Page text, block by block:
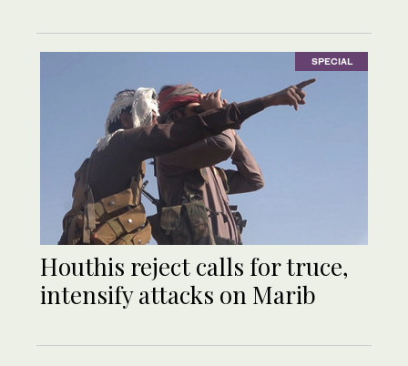
SPECIAL
Houthis reject calls for truce,
intensify attacks on Marib